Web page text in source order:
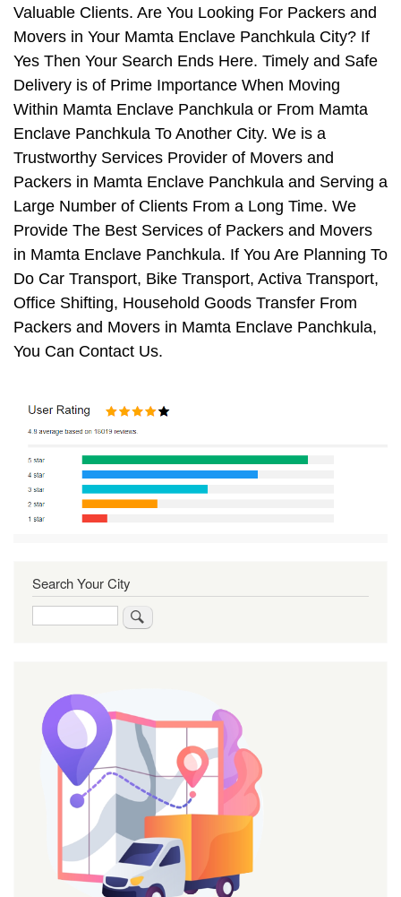
Valuable Clients. Are You Looking For Packers and
Movers in Your Mamta Enclave Panchkula City? If
Yes Then Your Search Ends Here. Timely and Safe
Delivery is of Prime Importance When Moving
Within Mamta Enclave Panchkula or From Mamta
Enclave Panchkula To Another City. We is a
Trustworthy Services Provider of Movers and
Packers in Mamta Enclave Panchkula and Serving a
Large Number of Clients From a Long Time. We
Provide The Best Services of Packers and Movers
in Mamta Enclave Panchkula. If You Are Planning To
Do Car Transport, Bike Transport, Activa Transport,
Office Shifting, Household Goods Transfer From
Packers and Movers in Mamta Enclave Panchkula,
You Can Contact Us.
Search Your City